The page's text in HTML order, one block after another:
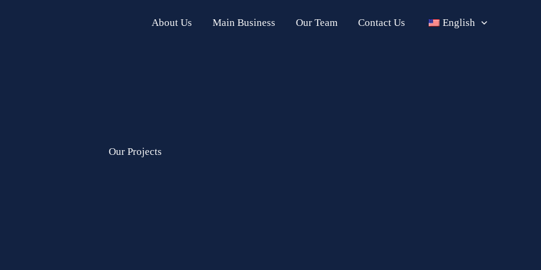
About Us Main Business Our Team Contact Us English
Our Projects